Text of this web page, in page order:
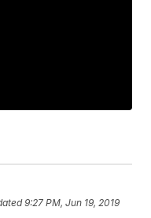
9:27 PM, Jun 19, 2019